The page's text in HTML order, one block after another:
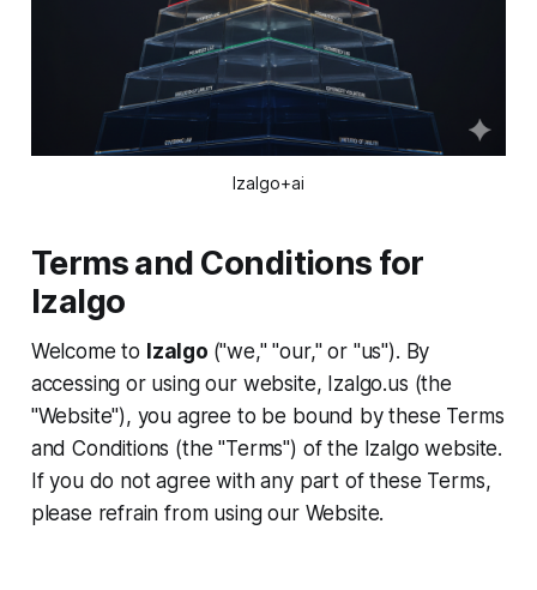
Izalgo+ai
Terms and Conditions for
Izalgo
Welcome to Izalgo ("we," "our," or "us"). By
accessing or using our website, Izalgo.us (the
"Website"), you agree to be bound by these Terms
and Conditions (the "Terms") of the Izalgo website.
If you do not agree with any part of these Terms,
please refrain from using our Website.